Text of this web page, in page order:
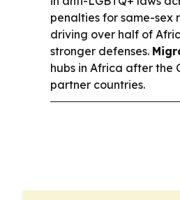
penalties for same-sex
driving over half of
stronger defenses.
hubs in Africa after the
partner countries.